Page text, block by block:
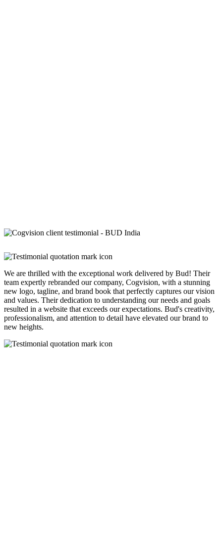
We are thrilled with the exceptional work delivered by Bud! Their
team expertly rebranded our company, Cogvision, with a stunning
new logo, tagline, and brand book that perfectly captures our vision
and values. Their dedication to understanding our needs and goals
resulted in a website that exceeds our expectations. Bud's creativity,
professionalism, and attention to detail have elevated our brand to
new heights.